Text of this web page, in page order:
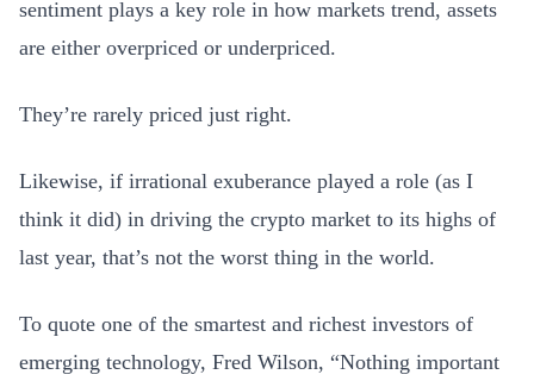
sentiment plays a key role in how markets trend, assets
are either overpriced or underpriced.
They’re rarely priced just right.
Likewise, if irrational exuberance played a role (as I
think it did) in driving the crypto market to its highs of
last year, that’s not the worst thing in the world.
To quote one of the smartest and richest investors of
emerging technology, Fred Wilson, “Nothing important